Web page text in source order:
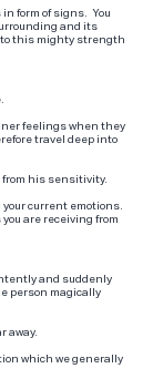
form of signs. You
and its
this mighty strength
feelings when they
travel deep into
from his sensitivity.
current emotions.
you are receiving from
and suddenly
person magically
away.
which we generally